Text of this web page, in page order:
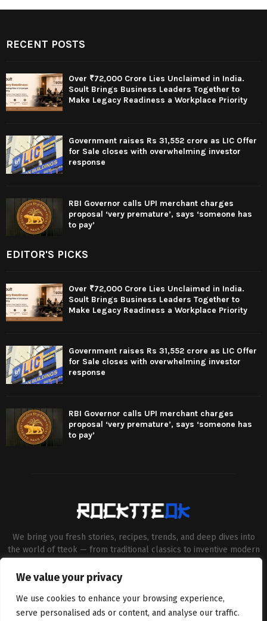
We value your privacy
We use cookies to enhance your browsing experience,
serve personalised ads or content, and analyse our traffic.
RECENT POSTS
Over ₹72,000 Crore Lies Unclaimed in India.
Soult Brings Business Leaders Together to
Make Legacy Readiness a Workplace Priority
Government raises Rs 31,552 crore as LIC Offer
for Sale closes with overwhelming investor
response
RBI Governor calls UPI merchant charges
proposal ‘very premature’, says ‘someone has
to pay’
EDITOR'S PICKS
Over ₹72,000 Crore Lies Unclaimed in India.
Soult Brings Business Leaders Together to
Make Legacy Readiness a Workplace Priority
Government raises Rs 31,552 crore as LIC Offer
for Sale closes with overwhelming investor
response
RBI Governor calls UPI merchant charges
proposal ‘very premature’, says ‘someone has
to pay’
We bring you fresh stories, recipes, trends, and deep dives into
the world of tteok — from traditional classics to inventive modern
cuisine enthusiasts through engaging, high-quality content.
Contact us:contact@binarynewsnetwork.com